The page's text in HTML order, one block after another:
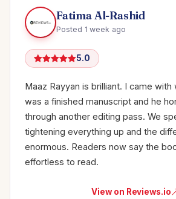
Fatima Al-Rashid
Posted 1 week ago
5.0
Maaz Rayyan is brilliant. I came with
was a finished manuscript and he
through another editing pass. We
tightening everything up and the
enormous. Readers now say the
effortless to read.
View on Reviews.io